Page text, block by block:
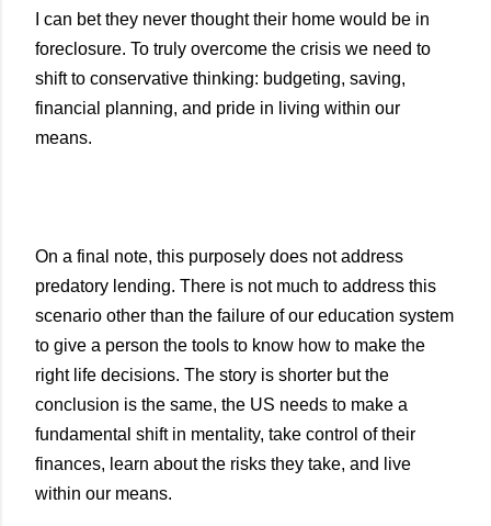
I can bet they never thought their home would be in
foreclosure. To truly overcome the crisis we need to
shift to conservative thinking: budgeting, saving,
financial planning, and pride in living within our
means.
On a final note, this purposely does not address
predatory lending. There is not much to address this
scenario other than the failure of our education system
to give a person the tools to know how to make the
right life decisions. The story is shorter but the
conclusion is the same, the US needs to make a
fundamental shift in mentality, take control of their
finances, learn about the risks they take, and live
within our means.